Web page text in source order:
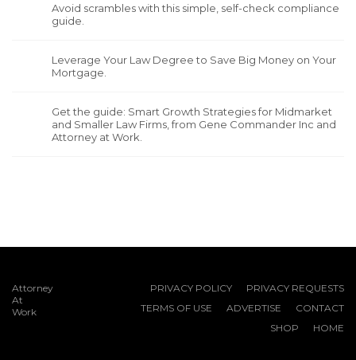
Avoid scrambles with this simple, self-check compliance
guide.
Leverage Your Law Degree to Save Big Money on Your
Mortgage.
Get the guide: Smart Growth Strategies for Midmarket
and Smaller Law Firms, from Gene Commander Inc and
Attorney at Work.
Attorney
At
Work
PRIVACY POLICY
PRIVACY REQUESTS
TERMS OF USE
ADVERTISE
CONTACT
SHOP
HOME